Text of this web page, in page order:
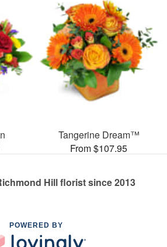
Tangerine Dream™
From $107.95
Hill florist since 2013
POWERED BY